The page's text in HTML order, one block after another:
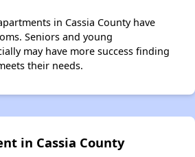
in Cassia County have
Seniors and young
may have more success finding
their needs.
in Cassia County